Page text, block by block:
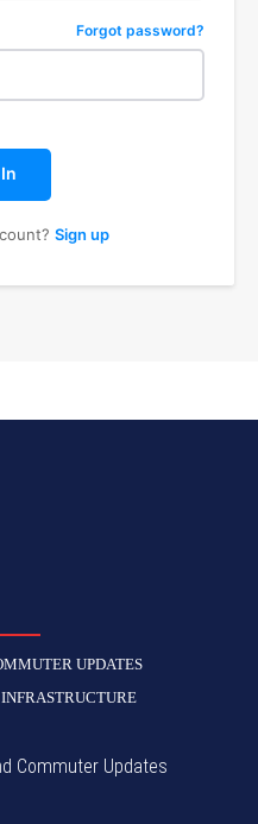
Forgot password?
Sign up
UPDATES
INFRASTRUCTURE
Commuter Updates